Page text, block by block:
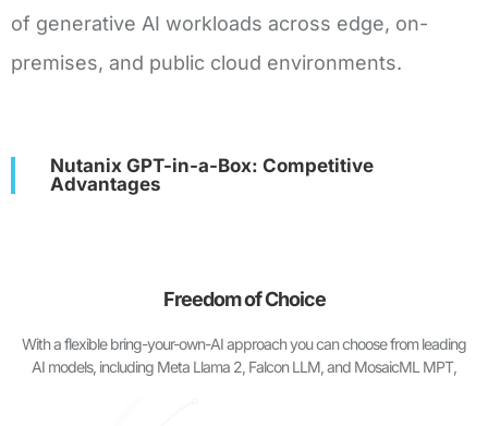
of generative AI workloads across edge, on-
premises, and public cloud environments.
Nutanix GPT-in-a-Box: Competitive
Advantages
Freedom of Choice
With a flexible bring-your-own-AI approach you can choose from leading
AI models, including Meta Llama 2, Falcon LLM, and MosaicML MPT,